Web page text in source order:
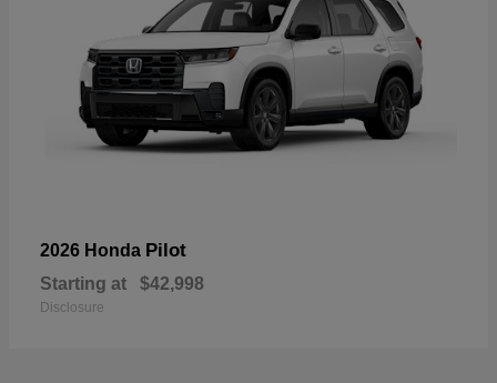
2026 Honda Pilot
Starting at $42,998
Disclosure